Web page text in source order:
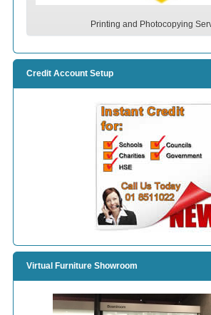
Printing and Photocopying
Credit Account Setup
Virtual Furniture Showroom